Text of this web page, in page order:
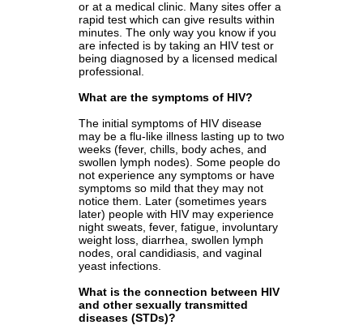
or at a medical clinic. Many sites offer a
rapid test which can give results within
minutes. The only way you know if you
are infected is by taking an HIV test or
being diagnosed by a licensed medical
professional.
What are the symptoms of HIV?
The initial symptoms of HIV disease
may be a flu-like illness lasting up to two
weeks (fever, chills, body aches, and
swollen lymph nodes). Some people do
not experience any symptoms or have
symptoms so mild that they may not
notice them. Later (sometimes years
later) people with HIV may experience
night sweats, fever, fatigue, involuntary
weight loss, diarrhea, swollen lymph
nodes, oral candidiasis, and vaginal
yeast infections.
What is the connection between HIV
and other sexually transmitted
diseases (STDs)?